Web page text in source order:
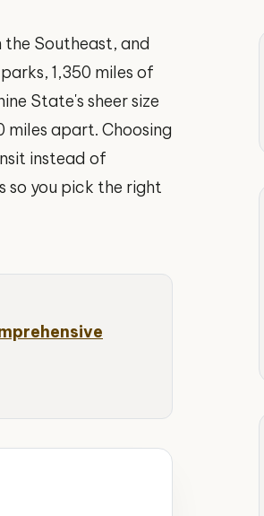
Southeast, and
1,350 miles of
State's sheer size
miles apart. Choosing
instead of
so you pick the right